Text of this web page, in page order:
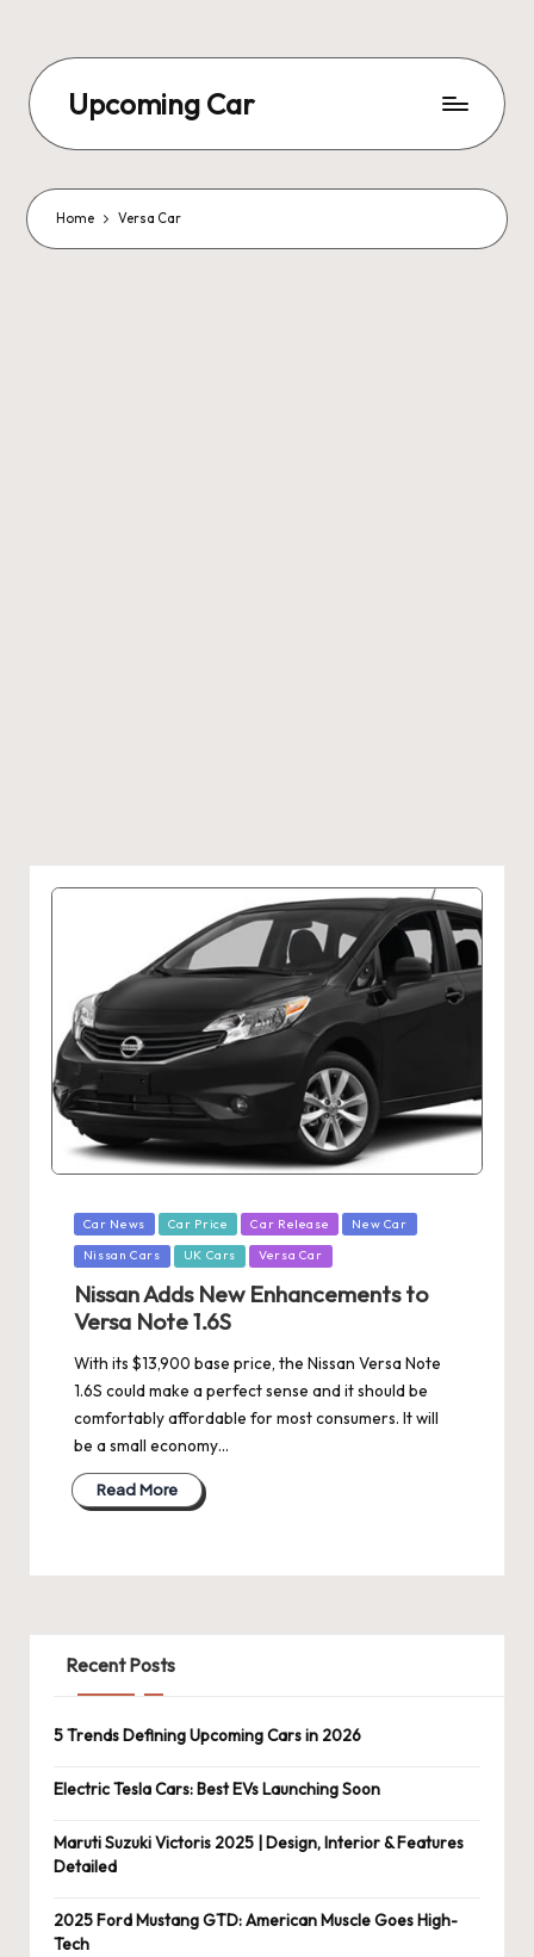
Upcoming Car
Home Versa Car
Posted
in
Car News Car Price Car Release New Car
Nissan Cars UK Cars Versa Car
Nissan Adds New Enhancements to
Versa Note 1.6S
With its $13,900 base price, the Nissan Versa Note
1.6S could make a perfect sense and it should be
comfortably affordable for most consumers. It will
be a small economy…
Read More
Recent Posts
5 Trends Defining Upcoming Cars in 2026
Electric Tesla Cars: Best EVs Launching Soon
Maruti Suzuki Victoris 2025 | Design, Interior & Features
Detailed
2025 Ford Mustang GTD: American Muscle Goes High-
Tech